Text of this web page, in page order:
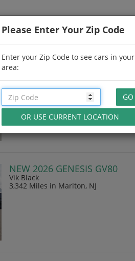
Please Enter Your Zip Code
Enter your Zip Code to see cars in your
area:CPO 2026 GENESIS GV80
Capri Blue
2,411 Milesin Littleton, CO
NEW 2026 GENESIS GV80
Vik Black
3,342 Miles in Marlton, NJ